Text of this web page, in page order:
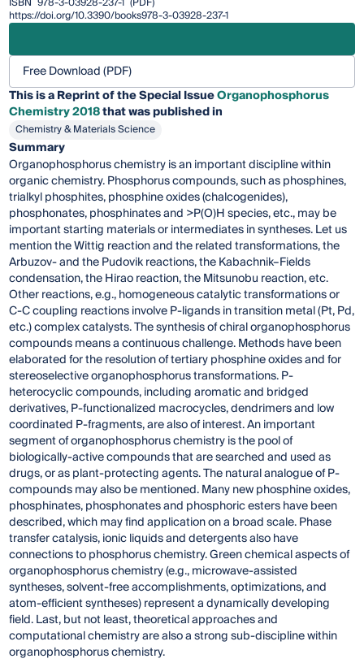
https://doi.org/10.3390/books978-3-03928-237-1
Free Download (PDF)
This is a Reprint of the Special IssueOrganophosphorus
Chemistry 2018that was published in
Chemistry & Materials Science
Summary
Organophosphorus chemistry is an important discipline within
organic chemistry. Phosphorus compounds, such as phosphines,
trialkyl phosphites, phosphine oxides (chalcogenides),
phosphonates, phosphinates and >P(O)H species, etc., may be
important starting materials or intermediates in syntheses. Let us
mention the Wittig reaction and the related transformations, the
Arbuzov- and the Pudovik reactions, the Kabachnik–Fields
condensation, the Hirao reaction, the Mitsunobu reaction, etc.
Other reactions, e.g., homogeneous catalytic transformations or
C-C coupling reactions involve P-ligands in transition metal (Pt, Pd,
etc.) complex catalysts. The synthesis of chiral organophosphorus
compounds means a continuous challenge. Methods have been
elaborated for the resolution of tertiary phosphine oxides and for
stereoselective organophosphorus transformations. P-
heterocyclic compounds, including aromatic and bridged
derivatives, P-functionalized macrocycles, dendrimers and low
coordinated P-fragments, are also of interest. An important
segment of organophosphorus chemistry is the pool of
biologically-active compounds that are searched and used as
drugs, or as plant-protecting agents. The natural analogue of P-
compounds may also be mentioned. Many new phosphine oxides,
phosphinates, phosphonates and phosphoric esters have been
described, which may find application on a broad scale. Phase
transfer catalysis, ionic liquids and detergents also have
connections to phosphorus chemistry. Green chemical aspects of
organophosphorus chemistry (e.g., microwave-assisted
syntheses, solvent-free accomplishments, optimizations, and
atom-efficient syntheses) represent a dynamically developing
field. Last, but not least, theoretical approaches and
computational chemistry are also a strong sub-discipline within
organophosphorus chemistry.